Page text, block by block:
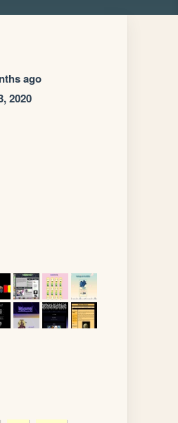
ago
2020